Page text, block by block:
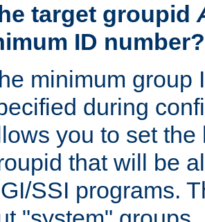
target groupid
ID number?
minimum group
during
you to set
that will be
SSI programs.